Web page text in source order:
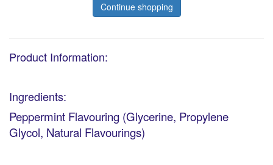
Continue shopping
Product Information:
Ingredients:
Peppermint Flavouring (Glycerine, Propylene
Glycol, Natural Flavourings)